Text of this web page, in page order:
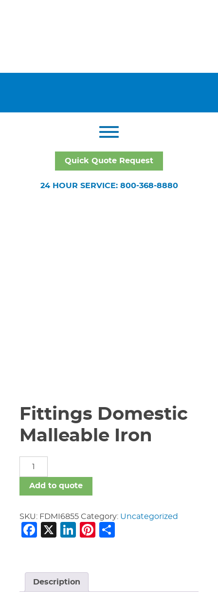
Quick Quote Request
24 HOUR SERVICE: 800-368-8880
Fittings Domestic
Malleable Iron
Malleable
Iron
Add to quote
SKU: FDMI6855 Category: Uncategorized
Facebook
X LinkedIn
Pinterest
Description